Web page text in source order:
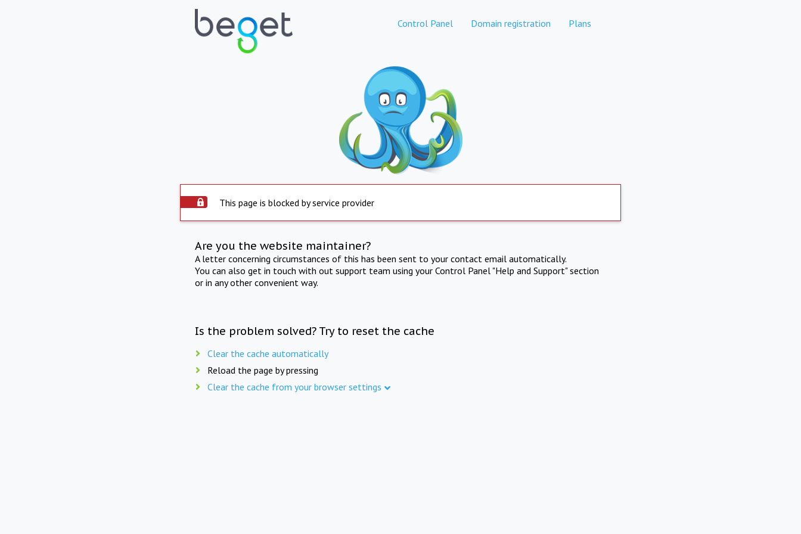
Control Panel Domain registration Plans
This page is blocked by service provider
Are you the website maintainer?
A letter concerning circumstances of this has been sent to your contact email automatically.
You can also get in touch with out support team using your Control Panel "Help and Support" section
or in any other convenient way.
Is the problem solved? Try to reset the cache
Clear the cache automatically
Reload the page by pressing
Clear the cache from your browser settings